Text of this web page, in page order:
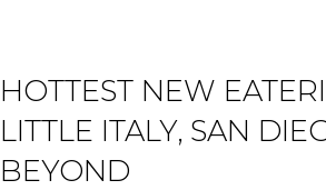
HOTTEST NEW
LITTLE ITALY, SAN
BEYOND